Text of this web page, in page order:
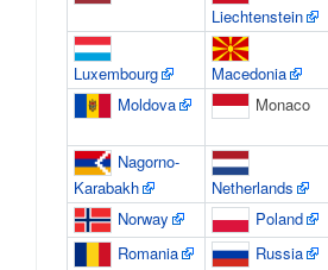
Liechtenstein
Luxembourg Macedonia
Moldova
Monaco
Nagorno-
Karabakh
Netherlands
Norway
Poland
Romania
Russia